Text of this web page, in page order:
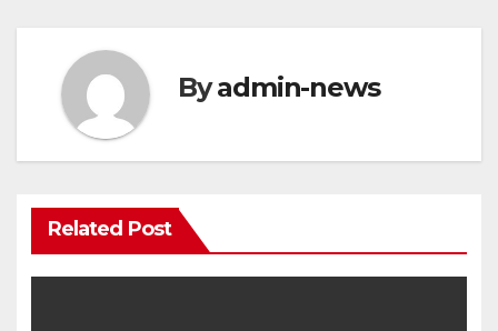
Byadmin-news
Related Post